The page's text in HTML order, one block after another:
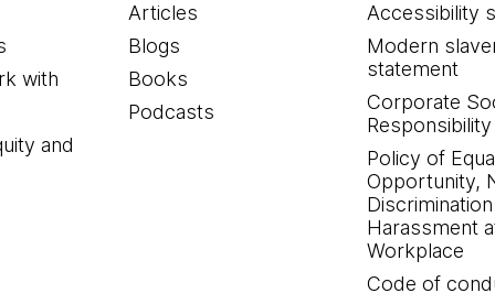
with
and
Articles
Blogs
Books
Podcasts
Accessibility
Modern
statement
Corporate
Policy of
Opportunity,
Harassment
Workplace
Code of